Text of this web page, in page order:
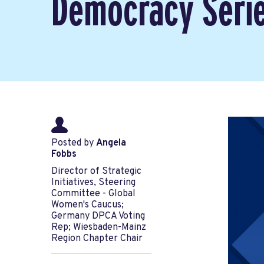
Democracy
Posted by Angela
Fobbs
Director of Strategic
Initiatives, Steering
Committee - Global
Women's Caucus;
Germany DPCA Voting
Rep; Wiesbaden-Mainz
Region Chapter Chair